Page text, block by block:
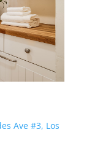
Ave #3, Los